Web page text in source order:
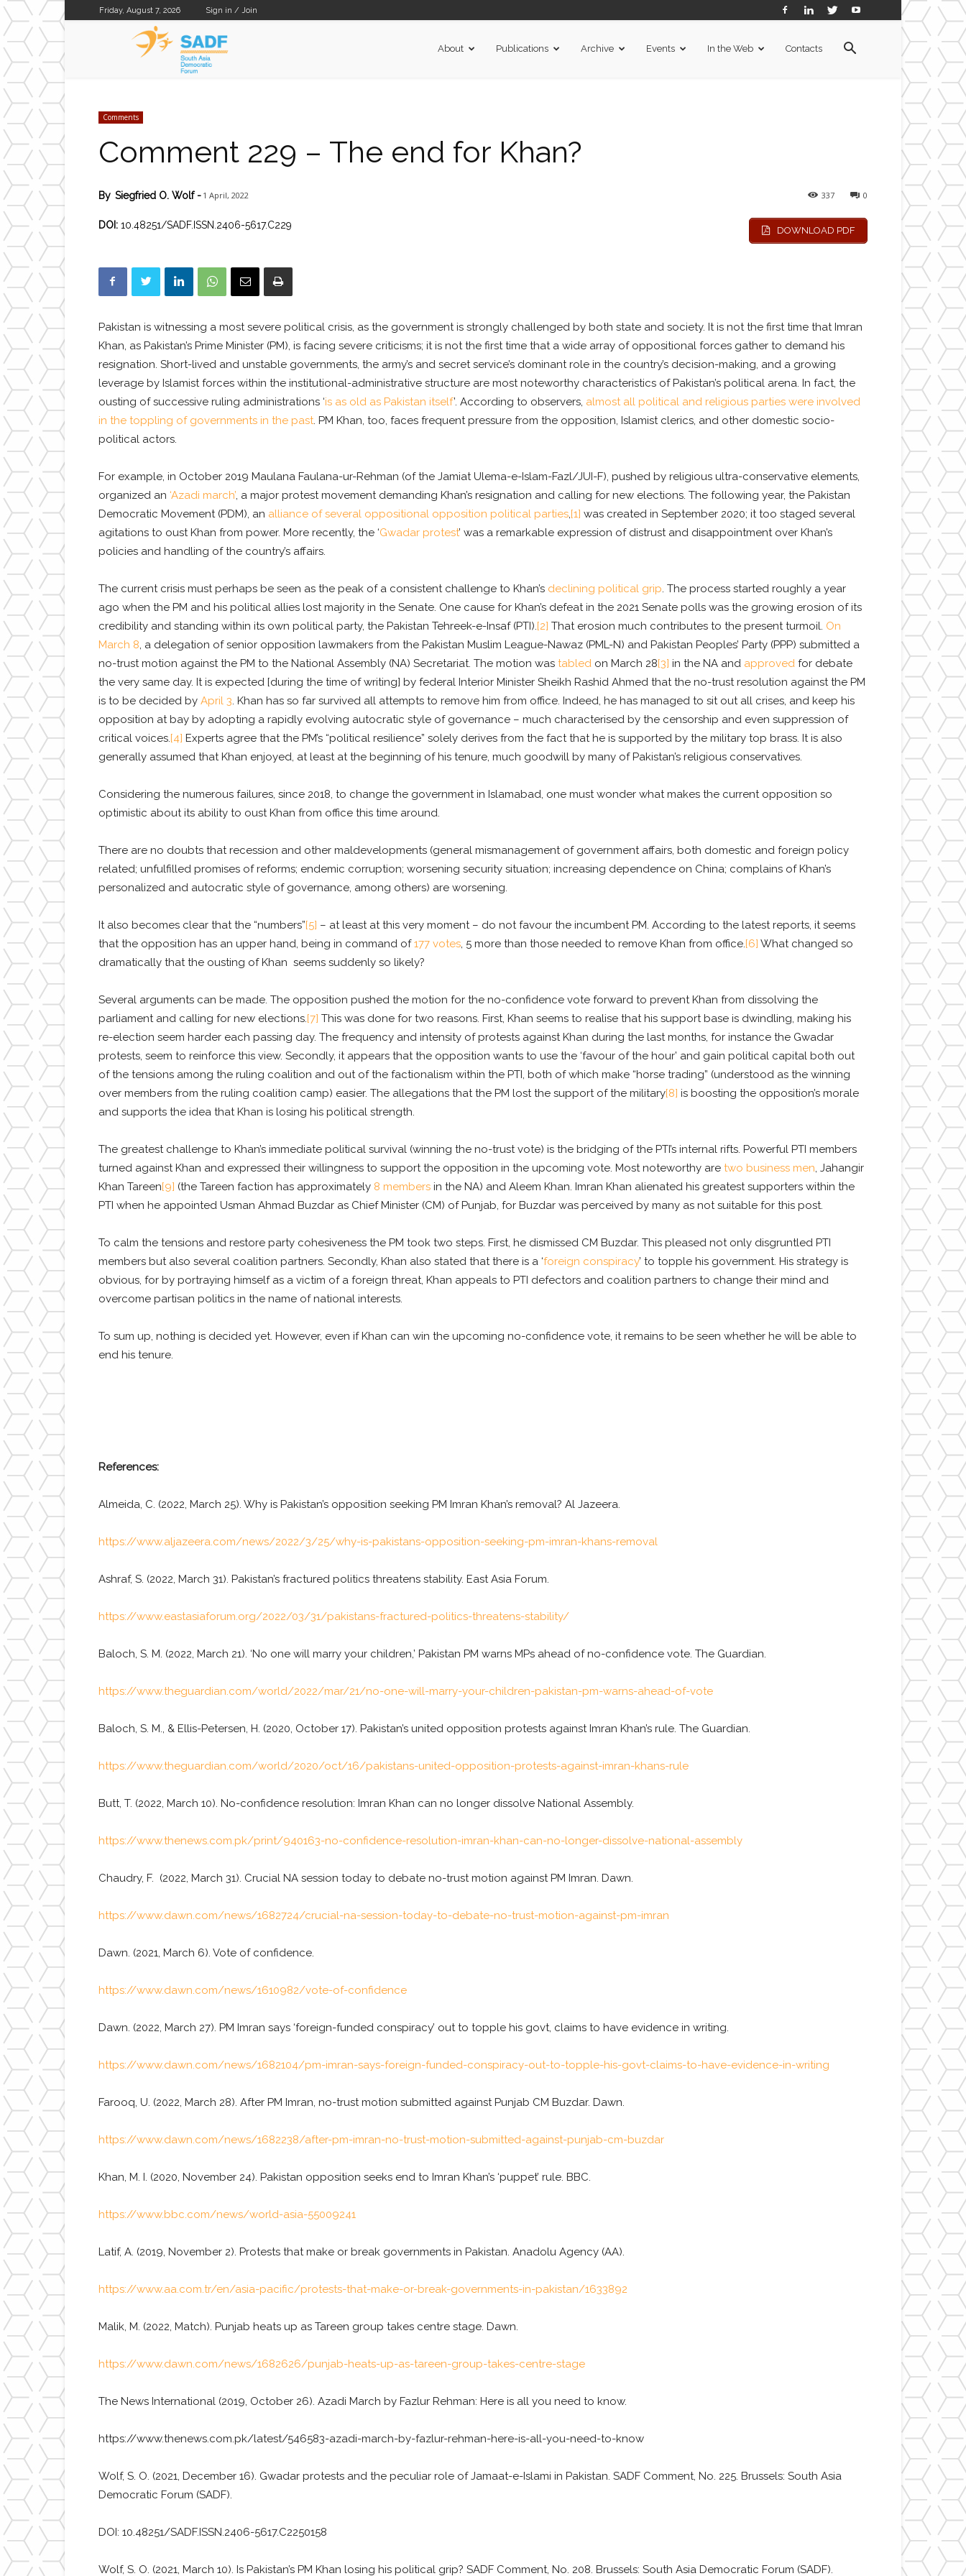
Friday, August 7, 2026 Sign in / Join
About Publications Archive Events In the Web Contacts
Comments
Comment 229 – The end for Khan?
0
337
By Siegfried O. Wolf- 1 April, 2022
DOI: 10.48251/SADF.ISSN.2406-5617.C229 DOWNLOAD PDF
Pakistan is witnessing a most severe political crisis, as the government is strongly challenged by both state and society. It is not the first time that Imran
Khan, as Pakistan’s Prime Minister (PM), is facing severe criticisms; it is not the first time that a wide array of oppositional forces gather to demand his
resignation. Short-lived and unstable governments, the army’s and secret service’s dominant role in the country’s decision-making, and a growing
leverage by Islamist forces within the institutional-administrative structure are most noteworthy characteristics of Pakistan’s political arena. In fact, the
ousting of successive ruling administrations ‘is as old as Pakistan itself’. According to observers, almost all political and religious parties were involved
in the toppling of governments in the past. PM Khan, too, faces frequent pressure from the opposition, Islamist clerics, and other domestic socio-
political actors.
For example, in October 2019 Maulana Faulana-ur-Rehman (of the Jamiat Ulema-e-Islam-Fazl/JUI-F), pushed by religious ultra-conservative elements,
organized an ‘Azadi march’, a major protest movement demanding Khan’s resignation and calling for new elections. The following year, the Pakistan
Democratic Movement (PDM), an alliance of several oppositional opposition political parties,[1] was created in September 2020; it too staged several
agitations to oust Khan from power. More recently, the ‘Gwadar protest’ was a remarkable expression of distrust and disappointment over Khan’s
policies and handling of the country’s affairs.
The current crisis must perhaps be seen as the peak of a consistent challenge to Khan’s declining political grip. The process started roughly a year
ago when the PM and his political allies lost majority in the Senate. One cause for Khan’s defeat in the 2021 Senate polls was the growing erosion of its
credibility and standing within its own political party, the Pakistan Tehreek-e-Insaf (PTI).[2] That erosion much contributes to the present turmoil. On
March 8, a delegation of senior opposition lawmakers from the Pakistan Muslim League-Nawaz (PML-N) and Pakistan Peoples’ Party (PPP) submitted a
no-trust motion against the PM to the National Assembly (NA) Secretariat. The motion was tabledon March 28[3] in the NA and approvedfor debate
the very same day. It is expected [during the time of writing] by federal Interior Minister Sheikh Rashid Ahmed that the no-trust resolution against the PM
is to be decided by April 3. Khan has so far survived all attempts to remove him from office. Indeed, he has managed to sit out all crises, and keep his
opposition at bay by adopting a rapidly evolving autocratic style of governance – much characterised by the censorship and even suppression of
critical voices.[4] Experts agree that the PM’s “political resilience” solely derives from the fact that he is supported by the military top brass. It is also
generally assumed that Khan enjoyed, at least at the beginning of his tenure, much goodwill by many of Pakistan’s religious conservatives.
Considering the numerous failures, since 2018, to change the government in Islamabad, one must wonder what makes the current opposition so
optimistic about its ability to oust Khan from office this time around.
There are no doubts that recession and other maldevelopments (general mismanagement of government affairs, both domestic and foreign policy
related; unfulfilled promises of reforms; endemic corruption; worsening security situation; increasing dependence on China; complains of Khan’s
personalized and autocratic style of governance, among others) are worsening.
It also becomes clear that the “numbers”[5] – at least at this very moment – do not favour the incumbent PM. According to the latest reports, it seems
that the opposition has an upper hand, being in command of177 votes, 5 more than those needed to remove Khan from office.[6] What changed so
dramatically that the ousting of Khan seems suddenly so likely?
Several arguments can be made. The opposition pushed the motion for the no-confidence vote forward to prevent Khan from dissolving the
parliament and calling for new elections.[7] This was done for two reasons. First, Khan seems to realise that his support base is dwindling, making his
re-election seem harder each passing day. The frequency and intensity of protests against Khan during the last months, for instance the Gwadar
protests, seem to reinforce this view. Secondly, it appears that the opposition wants to use the ‘favour of the hour’ and gain political capital both out
of the tensions among the ruling coalition and out of the factionalism within the PTI, both of which make “horse trading” (understood as the winning
over members from the ruling coalition camp) easier. The allegations that the PM lost the support of the military[8] is boosting the opposition’s morale
and supports the idea that Khan is losing his political strength.
The greatest challenge to Khan’s immediate political survival (winning the no-trust vote) is the bridging of the PTI’s internal rifts. Powerful PTI members
turned against Khan and expressed their willingness to support the opposition in the upcoming vote. Most noteworthy are two business men, Jahangir
Khan Tareen[9] (the Tareen faction has approximately 8 membersin the NA) and Aleem Khan. Imran Khan alienated his greatest supporters within the
PTI when he appointed Usman Ahmad Buzdar as Chief Minister (CM) of Punjab, for Buzdar was perceived by many as not suitable for this post.
To calm the tensions and restore party cohesiveness the PM took two steps. First, he dismissed CM Buzdar. This pleased not only disgruntled PTI
members but also several coalition partners. Secondly, Khan also stated that there is a ‘foreign conspiracy’ to topple his government. His strategy is
obvious, for by portraying himself as a victim of a foreign threat, Khan appeals to PTI defectors and coalition partners to change their mind and
overcome partisan politics in the name of national interests.
To sum up, nothing is decided yet. However, even if Khan can win the upcoming no-confidence vote, it remains to be seen whether he will be able to
end his tenure.
References:
Almeida, C. (2022, March 25). Why is Pakistan’s opposition seeking PM Imran Khan’s removal? Al Jazeera.
https://www.aljazeera.com/news/2022/3/25/why-is-pakistans-opposition-seeking-pm-imran-khans-removal
Ashraf, S. (2022, March 31). Pakistan’s fractured politics threatens stability. East Asia Forum.
https://www.eastasiaforum.org/2022/03/31/pakistans-fractured-politics-threatens-stability/
Baloch, S. M. (2022, March 21). ‘No one will marry your children,’ Pakistan PM warns MPs ahead of no-confidence vote. The Guardian.
https://www.theguardian.com/world/2022/mar/21/no-one-will-marry-your-children-pakistan-pm-warns-ahead-of-vote
Baloch, S. M., & Ellis-Petersen, H. (2020, October 17). Pakistan’s united opposition protests against Imran Khan’s rule. The Guardian.
https://www.theguardian.com/world/2020/oct/16/pakistans-united-opposition-protests-against-imran-khans-rule
Butt, T. (2022, March 10). No-confidence resolution: Imran Khan can no longer dissolve National Assembly.
https://www.thenews.com.pk/print/940163-no-confidence-resolution-imran-khan-can-no-longer-dissolve-national-assembly
Chaudry, F. (2022, March 31). Crucial NA session today to debate no-trust motion against PM Imran. Dawn.
https://www.dawn.com/news/1682724/crucial-na-session-today-to-debate-no-trust-motion-against-pm-imran
Dawn. (2021, March 6). Vote of confidence.
https://www.dawn.com/news/1610982/vote-of-confidence
Dawn. (2022, March 27). PM Imran says ‘foreign-funded conspiracy’ out to topple his govt, claims to have evidence in writing.
https://www.dawn.com/news/1682104/pm-imran-says-foreign-funded-conspiracy-out-to-topple-his-govt-claims-to-have-evidence-in-writing
Farooq, U. (2022, March 28). After PM Imran, no-trust motion submitted against Punjab CM Buzdar. Dawn.
https://www.dawn.com/news/1682238/after-pm-imran-no-trust-motion-submitted-against-punjab-cm-buzdar
Khan, M. I. (2020, November 24). Pakistan opposition seeks end to Imran Khan’s ‘puppet’ rule. BBC.
https://www.bbc.com/news/world-asia-55009241
Latif, A. (2019, November 2). Protests that make or break governments in Pakistan. Anadolu Agency (AA).
https://www.aa.com.tr/en/asia-pacific/protests-that-make-or-break-governments-in-pakistan/1633892
Malik, M. (2022, Match). Punjab heats up as Tareen group takes centre stage. Dawn.
https://www.dawn.com/news/1682626/punjab-heats-up-as-tareen-group-takes-centre-stage
The News International (2019, October 26). Azadi March by Fazlur Rehman: Here is all you need to know.
https://www.thenews.com.pk/latest/546583-azadi-march-by-fazlur-rehman-here-is-all-you-need-to-know
Wolf, S. O. (2021, December 16). Gwadar protests and the peculiar role of Jamaat-e-Islami in Pakistan. SADF Comment, No. 225. Brussels: South Asia
Democratic Forum (SADF).
DOI: 10.48251/SADF.ISSN.2406-5617.C2250158
Wolf, S. O. (2021, March 10). Is Pakistan’s PM Khan losing his political grip? SADF Comment, No. 208. Brussels: South Asia Democratic Forum (SADF).